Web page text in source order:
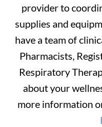
provider to
supplies and
have a team of
Pharmacists,
Respiratory
about your
more information